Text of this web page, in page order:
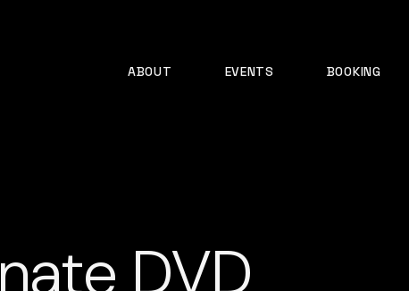
ABOUT EVENTS BOOKING
DVD